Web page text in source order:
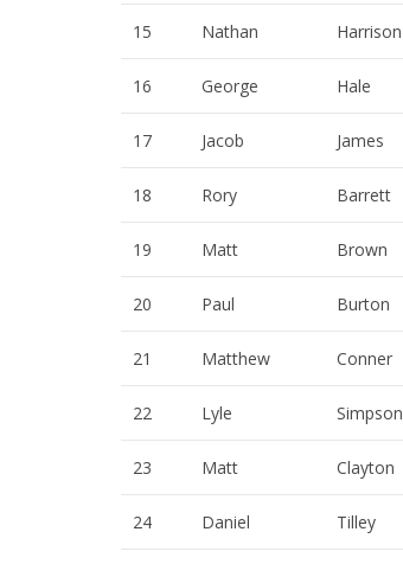
15 Nathan Harrison
16 George Hale
17 Jacob James
18 Rory Barrett
19 Matt Brown
20 Paul Burton
21 Matthew Conner
22 Lyle Simpson
23 Matt Clayton
24 Daniel Tilley